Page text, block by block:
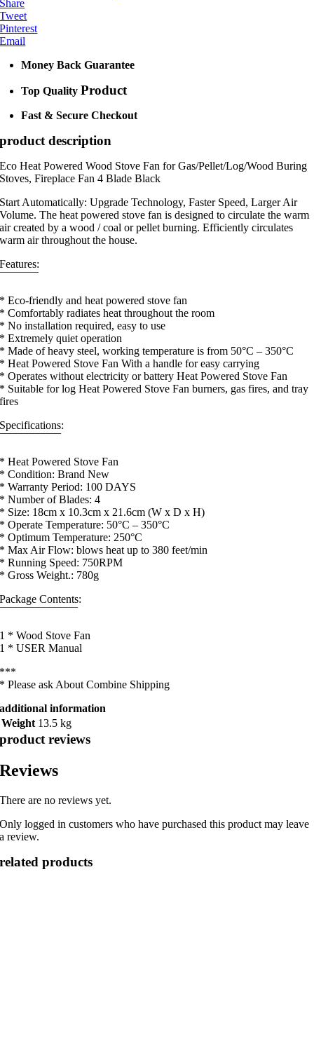
Share
Tweet
Pinterest
Email
Money Back Guarantee
Top Quality Product
Fast & Secure Checkout
product description
Eco Heat Powered Wood Stove Fan for Gas/Pellet/Log/Wood Buring
Stoves, Fireplace Fan 4 Blade Black
Start Automatically: Upgrade Technology, Faster Speed, Larger Air
Volume. The heat powered stove fan is designed to circulate the warm
air created by a wood / coal or pellet burning. Efficiently circulates
warm air throughout the house.
Features:
¯¯¯¯¯¯¯
* Eco-friendly and heat powered stove fan
* Comfortably radiates heat throughout the room
* No installation required, easy to use
* Extremely quiet operation
* Made of heavy steel, working temperature is from 50°C – 350°C
* Heat Powered Stove Fan With a handle for easy carrying
* Operates without electricity or battery Heat Powered Stove Fan
* Suitable for log Heat Powered Stove Fan burners, gas fires, and tray
fires
Specifications:
¯¯¯¯¯¯¯¯¯¯¯
* Heat Powered Stove Fan
* Condition: Brand New
* Warranty Period: 100 DAYS
* Number of Blades: 4
* Size: 18cm x 10.3cm x 21.6cm (W x D x H)
* Operate Temperature: 50°C – 350°C
* Optimum Temperature: 250°C
* Max Air Flow: blows heat up to 380 feet/min
* Running Speed: 750RPM
* Gross Weight.: 780g
Package Contents:
¯¯¯¯¯¯¯¯¯¯¯¯¯¯
1 * Wood Stove Fan
1 * USER Manual
***
* Please ask About Combine Shipping
additional information
Weight 13.5 kg
product reviews
Reviews
There are no reviews yet.
Only logged in customers who have purchased this product may leave
a review.
related products